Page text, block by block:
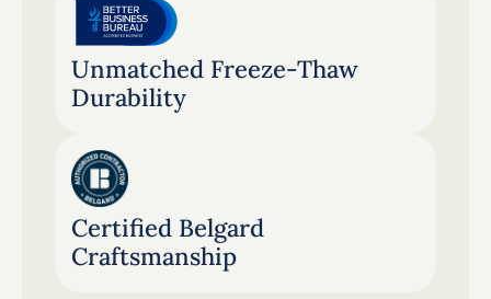
Unmatched Freeze-Thaw
Durability
Certified Belgard
Craftsmanship